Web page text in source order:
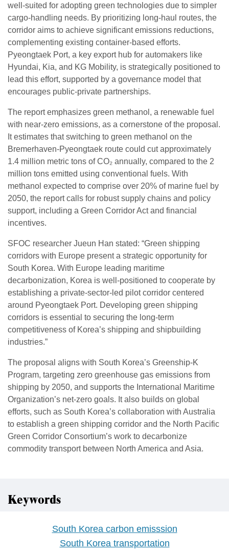
well-suited for adopting green technologies due to simpler
cargo-handling needs. By prioritizing long-haul routes, the
corridor aims to achieve significant emissions reductions,
complementing existing container-based efforts.
Pyeongtaek Port, a key export hub for automakers like
Hyundai, Kia, and KG Mobility, is strategically positioned to
lead this effort, supported by a governance model that
encourages public-private partnerships.
The report emphasizes green methanol, a renewable fuel
with near-zero emissions, as a cornerstone of the proposal.
It estimates that switching to green methanol on the
Bremerhaven-Pyeongtaek route could cut approximately
1.4 million metric tons of CO₂ annually, compared to the 2
million tons emitted using conventional fuels. With
methanol expected to comprise over 20% of marine fuel by
2050, the report calls for robust supply chains and policy
support, including a Green Corridor Act and financial
incentives.
SFOC researcher Jueun Han stated: “Green shipping
corridors with Europe present a strategic opportunity for
South Korea. With Europe leading maritime
decarbonization, Korea is well-positioned to cooperate by
establishing a private-sector-led pilot corridor centered
around Pyeongtaek Port. Developing green shipping
corridors is essential to securing the long-term
competitiveness of Korea’s shipping and shipbuilding
industries.”
The proposal aligns with South Korea’s Greenship-K
Program, targeting zero greenhouse gas emissions from
shipping by 2050, and supports the International Maritime
Organization’s net-zero goals. It also builds on global
efforts, such as South Korea’s collaboration with Australia
to establish a green shipping corridor and the North Pacific
Green Corridor Consortium’s work to decarbonize
commodity transport between North America and Asia.
Keywords
South Korea carbon emisssion
South Korea transportation